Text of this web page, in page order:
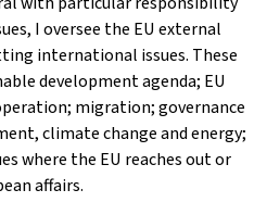
I oversee the EU external
international issues. These
development agenda; EU
migration; governance
climate change and energy;
where the EU reaches out or
affairs.